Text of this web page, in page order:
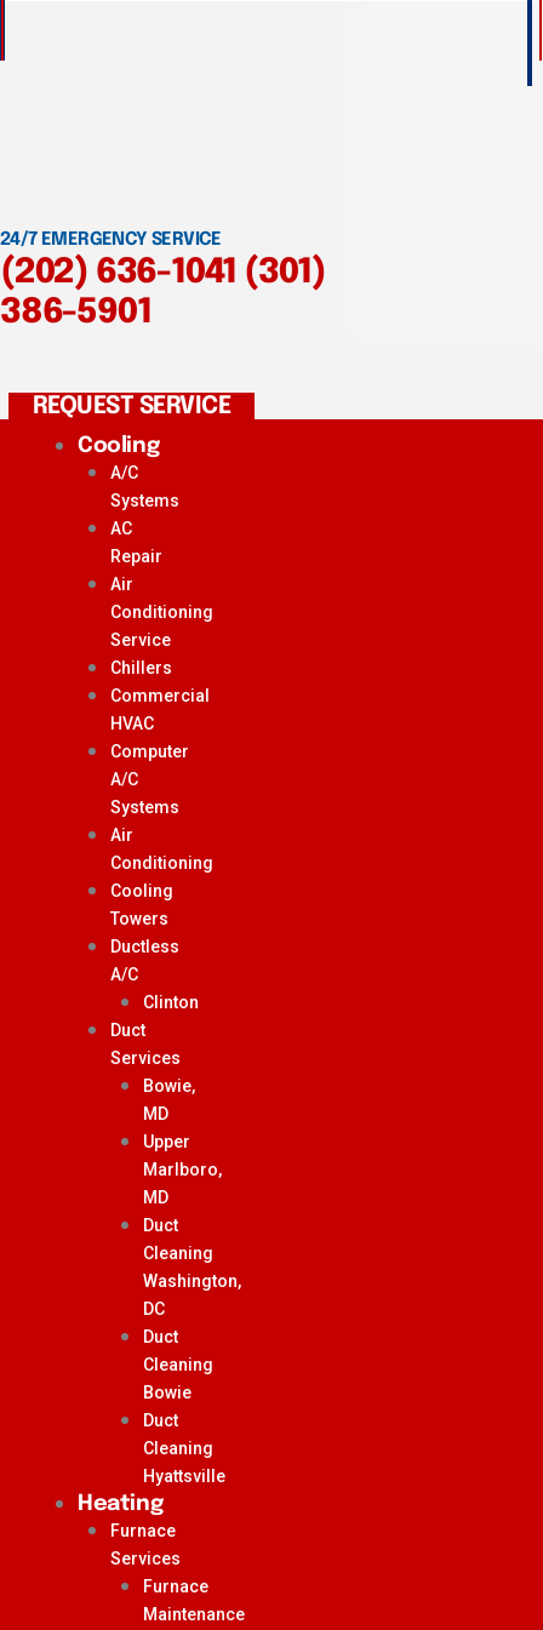
24/7 EMERGENCY SERVICE
(202) 636-1041 (301)
386-5901
REQUEST SERVICE
Cooling
A/C
Systems
AC
Repair
Air
Conditioning
Service
Chillers
Commercial
HVAC
Computer
A/C
Systems
Air
Conditioning
Cooling
Towers
Ductless
A/C
Clinton
Duct
Services
Bowie,
MD
Upper
Marlboro,
MD
Duct
Cleaning
Washington,
DC
Duct
Cleaning
Bowie
Duct
Cleaning
Hyattsville
Heating
Furnace
Services
Furnace
Maintenance